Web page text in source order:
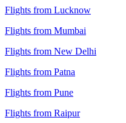
Flights from Lucknow
Flights from Mumbai
Flights from New Delhi
Flights from Patna
Flights from Pune
Flights from Raipur